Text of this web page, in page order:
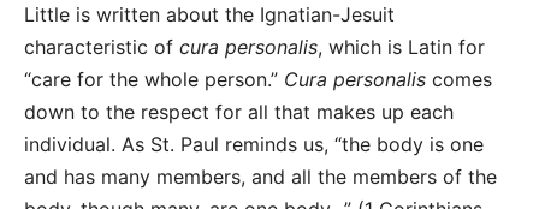
Little is written about the Ignatian-Jesuit
characteristic of cura personalis, which is Latin for
“care for the whole person.” Cura personalis comes
down to the respect for all that makes up each
individual. As St. Paul reminds us, “the body is one
and has many members, and all the members of the